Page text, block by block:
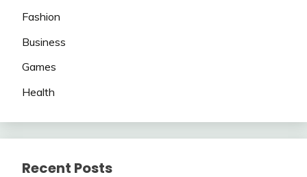
Fashion
Business
Games
Health
Recent Posts